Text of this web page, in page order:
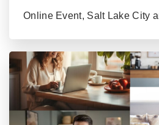
Online Event, Salt Lake City